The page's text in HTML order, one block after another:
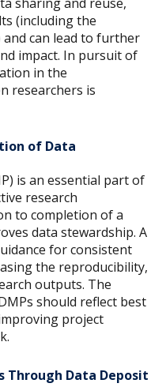
(including the
can lead to further
impact. In pursuit of
in the
researchers is
of Data
is an essential part of
research
to completion of a
data stewardship. A
for consistent
the reproducibility,
outputs. The
should reflect best
project
Through Data Deposit